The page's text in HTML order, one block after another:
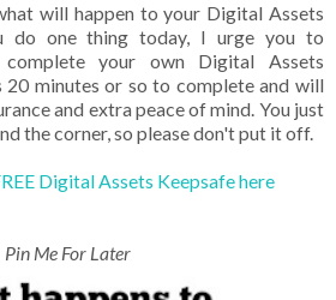
will happen to your Digital Assets
do one thing today, I urge you to
your own Digital Assets
20 minutes or so to complete and will
and extra peace of mind. You just
the corner, so please don't put it off.
Digital Assets Keepsafe here
Pin Me For Later